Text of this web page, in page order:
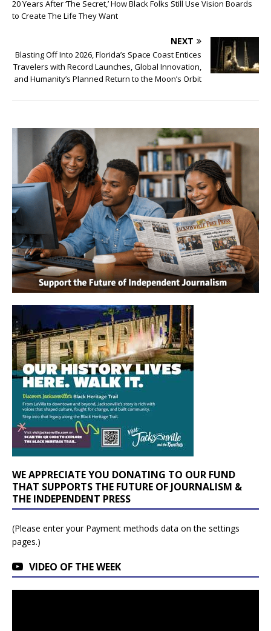
20 Years After ‘The Secret,’ How Black Folks Still Use Vision Boards
to Create The Life They Want
NEXT
Blasting Off Into 2026, Florida’s Space Coast Entices
Travelers with Record Launches, Global Innovation,
and Humanity’s Planned Return to the Moon’s Orbit
WE APPRECIATE YOU DONATING TO OUR FUND
THAT SUPPORTS THE FUTURE OF JOURNALISM &
THE INDEPENDENT PRESS
(Please enter your Payment methods data on the settings
pages.)
VIDEO OF THE WEEK